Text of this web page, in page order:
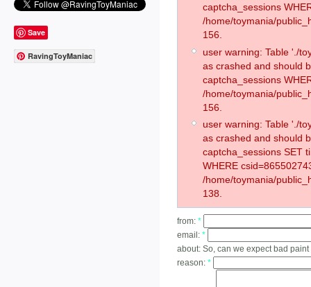
Save
RavingToyManiac
captcha_sessions
/home/toymania/
156.
user warning: Table './
as crashed and should
captcha_sessions
/home/toymania/
156.
user warning: Table './
as crashed and should
captcha_sessions SET
WHERE
/home/toymania/
138.
from: *
email: *
about: So, can we expect bad paint
reason: *